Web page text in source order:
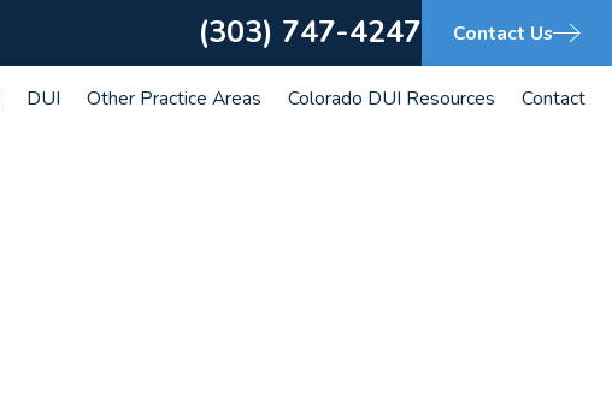
(303) 747-4247 Contact Us
DUI Other Practice Areas Colorado DUI Resources Contact